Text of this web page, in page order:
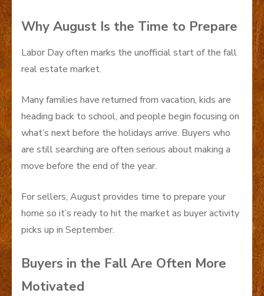
Why August Is the Time to Prepare
Labor Day often marks the unofficial start of the fall
real estate market.
Many families have returned from vacation, kids are
heading back to school, and people begin focusing on
what’s next before the holidays arrive. Buyers who
are still searching are often serious about making a
move before the end of the year.
For sellers, August provides time to prepare your
home so it’s ready to hit the market as buyer activity
picks up in September.
Buyers in the Fall Are Often More
Motivated